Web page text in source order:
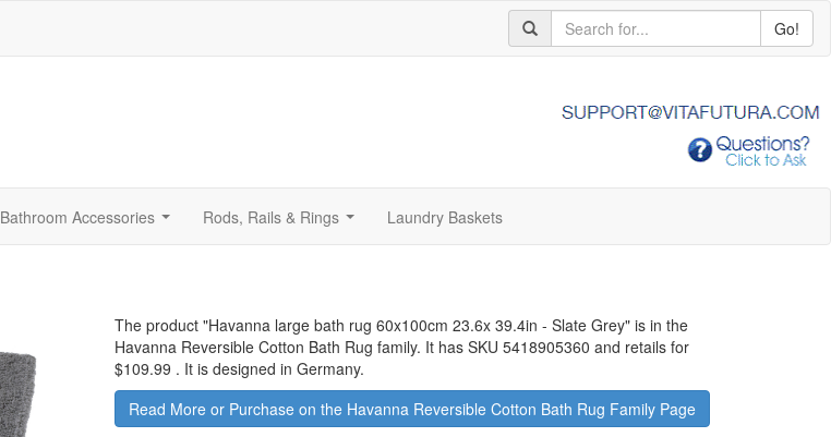
Go!
Bathroom Accessories Rods, Rails & Rings Laundry Baskets
The product "Havanna large bath rug 60x100cm 23.6x 39.4in - Slate Grey" is in the
Havanna Reversible Cotton Bath Rug family. It has SKU 5418905360 and retails for
$109.99 . It is designed in Germany.
Read More or Purchase on the Havanna Reversible Cotton Bath Rug Family Page